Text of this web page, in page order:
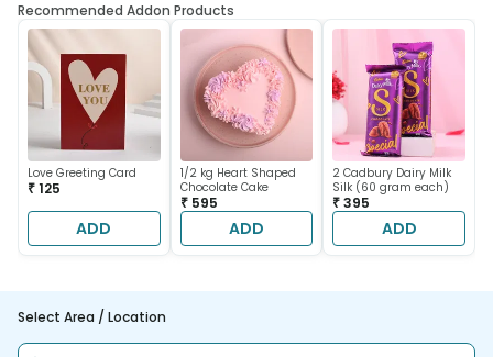
Recommended Addon Products
Love Greeting Card
₹ 125
ADD
1/2 kg Heart Shaped
Chocolate Cake
₹ 595
ADD
2 Cadbury Dairy Milk
Silk (60 gram each)
₹ 395
ADD
Select Area / Location